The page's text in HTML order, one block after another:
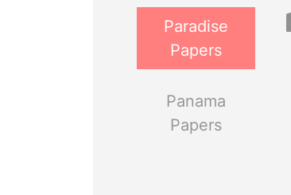
Paradise
Papers
Panama
Papers